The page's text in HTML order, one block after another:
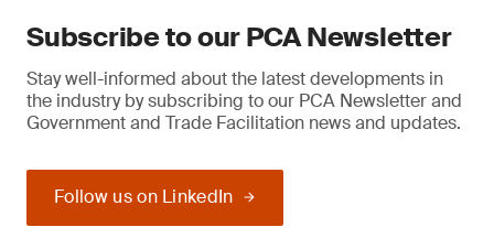
Subscribe to our PCA Newsletter
Stay well-informed about the latest developments in
the industry by subscribing to our PCA Newsletter and
Government and Trade Facilitation news and updates.
Follow us on LinkedIn